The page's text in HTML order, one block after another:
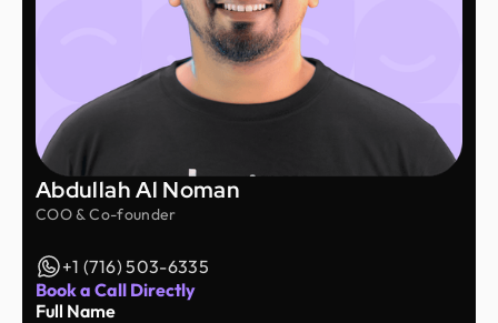
Abdullah Al Noman
COO & Co-founder
+1 (716) 503-6335
Book a Call Directly
Full Name